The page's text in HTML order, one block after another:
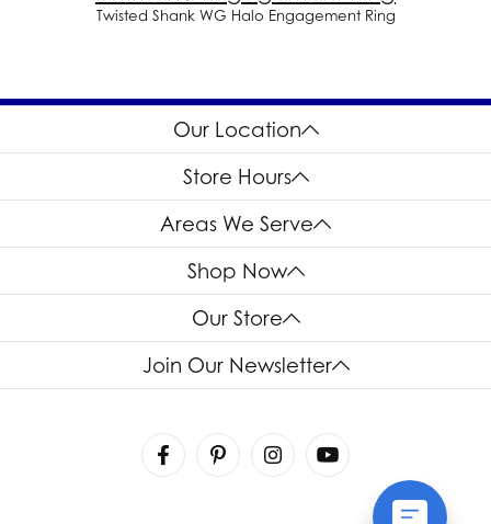
Twisted Shank WG Halo Engagement Ring
Our Location
Store Hours
Areas We Serve
Shop Now
Our Store
Join Our Newsletter